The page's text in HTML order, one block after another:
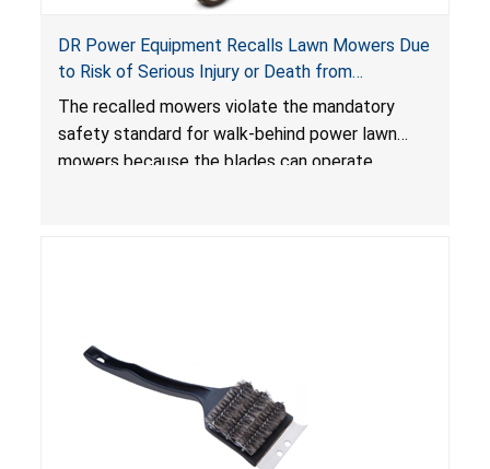
DR Power Equipment Recalls Lawn Mowers Due
to Risk of Serious Injury or Death from
Laceration Hazard; Violate Mandatory Standard
for Lawn Mowers
The recalled mowers violate the mandatory
safety standard for walk-behind power lawn
mowers because the blades can operate